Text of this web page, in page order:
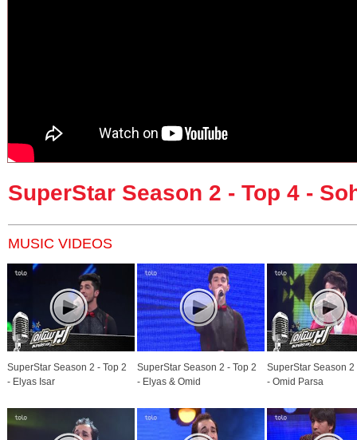
SuperStar Season 2 - Top 4 -
MUSIC VIDEOS
SuperStar Season 2 - Top 2
- Elyas Isar
SuperStar Season 2 - Top 2
- Elyas & Omid
SuperStar Season 2
- Omid Parsa
Pages